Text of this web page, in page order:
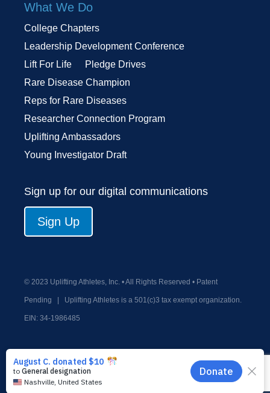
What We Do
College Chapters
Leadership Development Conference
Lift For Life
Pledge Drives
Rare Disease Champion
Reps for Rare Diseases
Researcher Connection Program
Uplifting Ambassadors
Young Investigator Draft
Sign up for our digital communications
Sign Up
© 2023 Uplifting Athletes, Inc. • All Rights Reserved • Patent
Pending Uplifting Athletes is a 501(c)3 tax exempt organization.
EIN: 34-1986485
Privacy Policy
Old Donate Form
Contact